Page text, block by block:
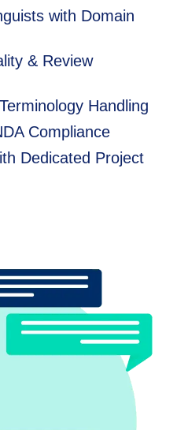
with Domain
& Review
Handling
Compliance
Dedicated Project